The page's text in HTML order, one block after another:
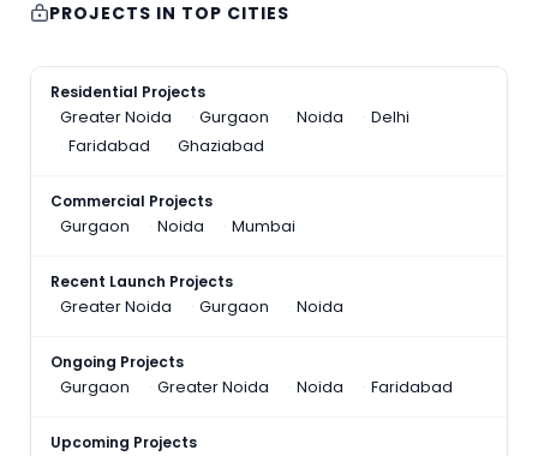
PROJECTS IN TOP CITIES
Residential Projects
Greater Noida
Gurgaon Noida
Delhi
Faridabad
Ghaziabad
Commercial Projects
Gurgaon
Noida Mumbai
Recent Launch Projects
Greater Noida
Gurgaon Noida
Ongoing Projects
Gurgaon
Greater Noida Noida Faridabad
Upcoming Projects